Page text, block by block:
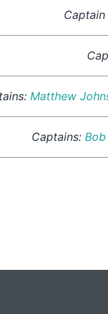
Matthew
Captains: